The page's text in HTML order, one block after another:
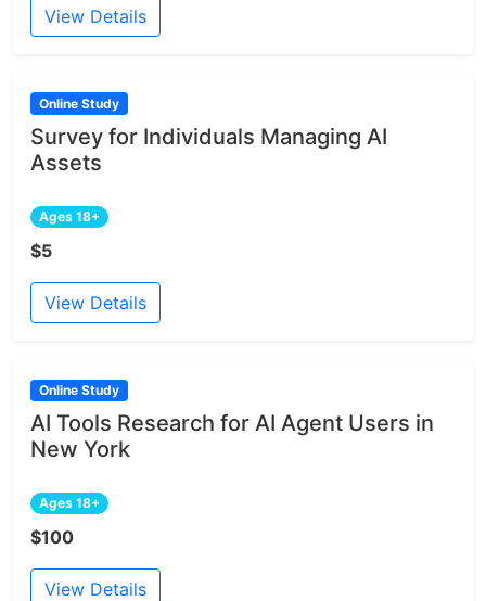
View Details
Online Study
Survey for Individuals Managing AI
Assets
Ages 18+
$5
View Details
Online Study
AI Tools Research for AI Agent Users in
New York
Ages 18+
$100
View Details